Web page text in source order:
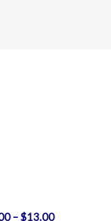
–$13.00Price